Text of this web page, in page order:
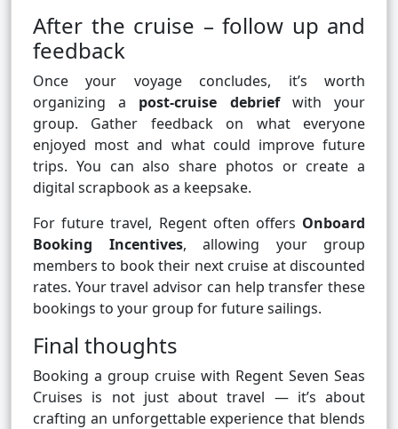
After the cruise – follow up and
feedback
Once your voyage concludes, it’s worth
organizing a post-cruise debriefwith your
group. Gather feedback on what everyone
enjoyed most and what could improve future
trips. You can also share photos or create a
digital scrapbook as a keepsake.
For future travel, Regent often offers Onboard
Booking Incentives, allowing your group
members to book their next cruise at discounted
rates. Your travel advisor can help transfer these
bookings to your group for future sailings.
Final thoughts
Booking a group cruise with Regent Seven Seas
Cruises is not just about travel — it’s about
crafting an unforgettable experience that blends